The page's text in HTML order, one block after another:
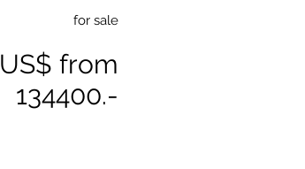
for sale
US$ from
134400.-